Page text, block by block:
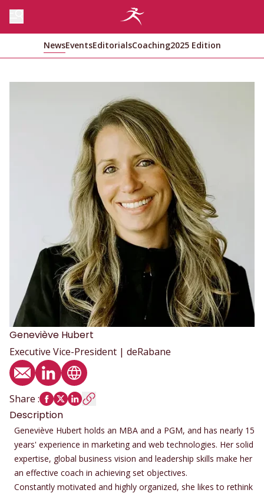
NewsEventsEditorialsCoaching2025 Edition
Geneviève Hubert
Executive Vice-President | deRabane
EmailLinkedIn profile
Website
Share :
Description
Geneviève Hubert holds an MBA and a PGM, and has nearly 15
years' experience in marketing and web technologies. Her solid
expertise, global business vision and leadership skills make her
an effective coach in achieving set objectives.
Constantly motivated and highly organized, she likes to rethink